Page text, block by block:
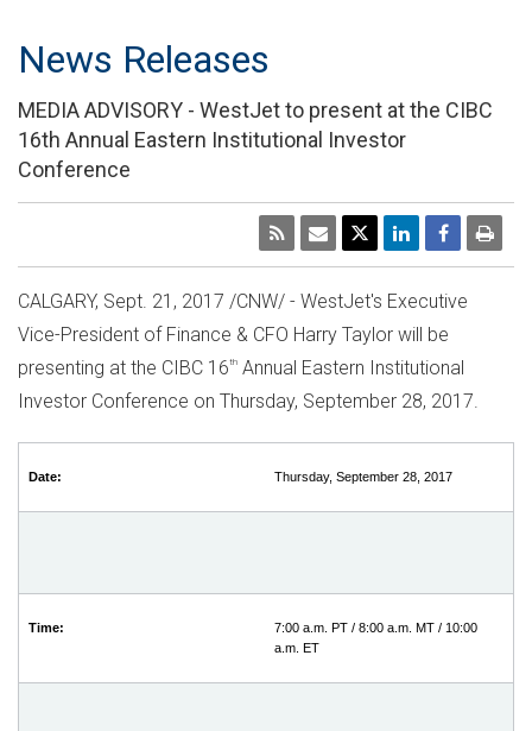
News Releases
MEDIA ADVISORY - WestJet to present at the CIBC
16th Annual Eastern Institutional Investor
Conference
CALGARY, Sept. 21, 2017 /CNW/ - WestJet's Executive
Vice-President of Finance & CFO Harry Taylor will be
presenting at the CIBC 16th Annual Eastern Institutional
Investor Conference on Thursday, September 28, 2017
Date: Thursday, September 28, 2017
Time:
7:00 a.m. PT / 8:00 a.m. MT / 10:00
a.m. ET